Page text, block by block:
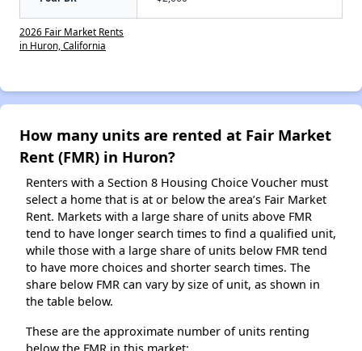
2026 Fair Market Rents
in Huron, California
How many units are rented at Fair Market
Rent (FMR) in Huron?
Renters with a Section 8 Housing Choice Voucher must
select a home that is at or below the area’s Fair Market
Rent. Markets with a large share of units above FMR
tend to have longer search times to find a qualified unit,
while those with a large share of units below FMR tend
to have more choices and shorter search times. The
share below FMR can vary by size of unit, as shown in
the table below.
These are the approximate number of units renting
below the FMR in this market: